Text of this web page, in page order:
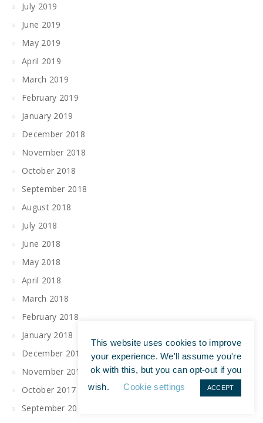
July 2019
June 2019
May 2019
April 2019
March 2019
February 2019
January 2019
December 2018
November 2018
October 2018
September 2018
August 2018
July 2018
June 2018
May 2018
April 2018
March 2018
February 2018
January 2018
December 2017
November 2017
October 2017
September 2017
This website uses cookies to improve
your experience. We'll assume you're
ok with this, but you can opt-out if you
wish.
Cookie settings ACCEPT